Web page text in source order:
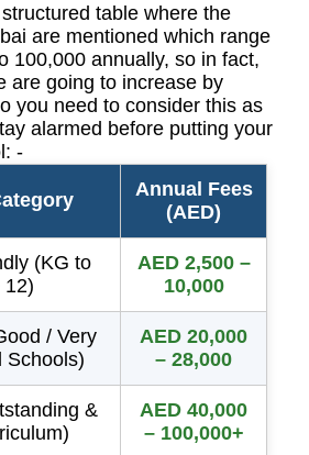
table where the
are mentioned which range
100,000 annually, so in fact,
are going to increase by
you need to consider this as
alarmed before putting your
-
Annual Fees
(AED)
(KG to
12)
AED 2,500 –
10,000
/ Very
Schools)
AED 20,000
– 28,000
&
AED 40,000
– 100,000+